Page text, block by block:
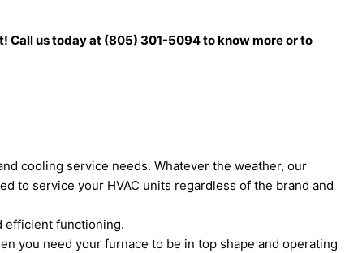
Call us today at (805) 301-5094 to know more or to
cooling service needs. Whatever the weather, our
to service your HVAC units regardless of the brand and
efficient functioning.
you need your furnace to be in top shape and operating